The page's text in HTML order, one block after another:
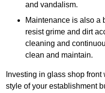
and vandalism.
Maintenance is also a
resist grime and dirt
cleaning and
clean and maintain.
Investing in glass shop
style of your establishment